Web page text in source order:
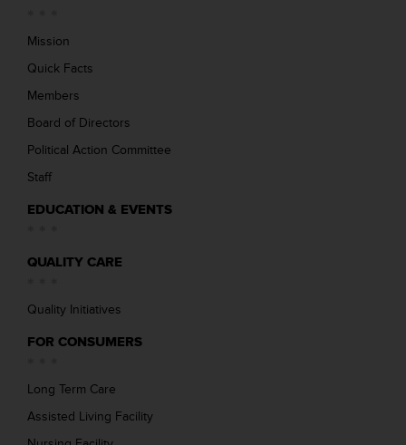
Mission
Quick Facts
Members
Board of Directors
Political Action Committee
Staff
EDUCATION & EVENTS
QUALITY CARE
Quality Initiatives
FOR CONSUMERS
Long Term Care
Assisted Living Facility